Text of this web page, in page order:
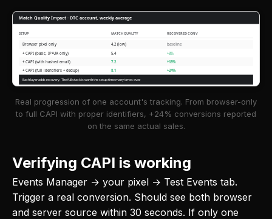
Match Quality Impact · DTC account, weekly average
SETUP MATCH QUALITY RECOVERED CONV
Browser pixel only 4.2 (low) baseline
+ CAPI (basic, IP+UA only) 5.4
+8%
+ CAPI (with hashed email)
7.2 +18%
+ CAPI (full identifiers + dedup) 8.1
+24%
Each layer adds recovery. The full stack is worth the setup time many times over.
Real progression of one account's tracking. From browser-only
to full CAPI with proper identifiers, +24% conversions reported
on the same actual sales.
Verifying CAPI is working
Events Manager → your pixel → Test Events tab.
Trigger a real conversion. Should see both browser
and server source within 30 seconds. If only one